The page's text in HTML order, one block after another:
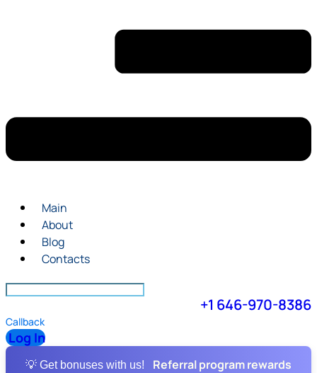
Main
About
Blog
Contacts
+1 646-970-8386
Callback
Log In
💡 Get bonuses with us! Referral program rewards